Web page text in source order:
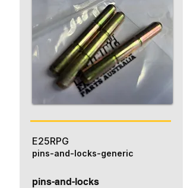
E25RPG
pins-and-locks
pins-and-locks-generic